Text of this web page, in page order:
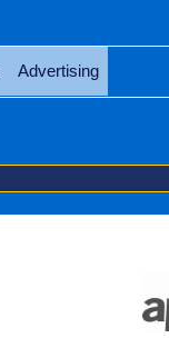
Advertising